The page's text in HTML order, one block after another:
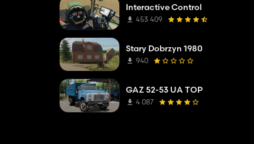
Interactive Control
453 409
Stary Dobrzyn 1980
940
GAZ 52-53 UA TOP
4 087